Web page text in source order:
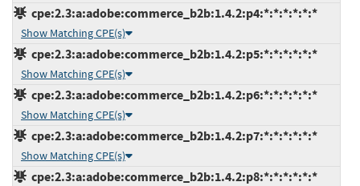
cpe:2.3:a:adobe:commerce_b2b:1.4.2:p4:*:*:*:*:*:*
Show Matching CPE(s)
cpe:2.3:a:adobe:commerce_b2b:1.4.2:p5:*:*:*:*:*:*
Show Matching CPE(s)
cpe:2.3:a:adobe:commerce_b2b:1.4.2:p6:*:*:*:*:*:*
Show Matching CPE(s)
cpe:2.3:a:adobe:commerce_b2b:1.4.2:p7:*:*:*:*:*:*
Show Matching CPE(s)
cpe:2.3:a:adobe:commerce_b2b:1.4.2:p8:*:*:*:*:*:*